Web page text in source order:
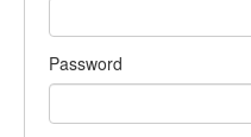
Password